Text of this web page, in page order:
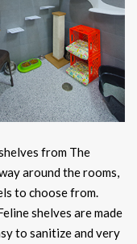
from The
around the rooms,
to choose from.
shelves are made
to sanitize and very